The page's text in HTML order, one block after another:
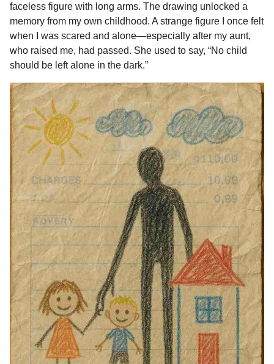
faceless figure with long arms. The drawing unlocked a
memory from my own childhood. A strange figure I once felt
when I was scared and alone—especially after my aunt,
who raised me, had passed. She used to say, “No child
should be left alone in the dark.”